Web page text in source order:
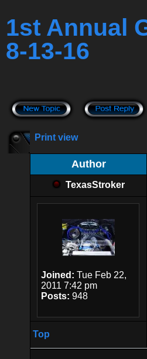
1st Annual
8-13-16
Print view
Author
TexasStroker
Joined: Tue Feb 22,
2011 7:42 pm
Posts: 948
Top